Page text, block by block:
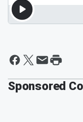
Sponsored